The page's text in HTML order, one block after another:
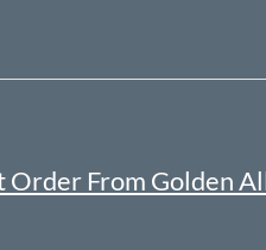
From Golden